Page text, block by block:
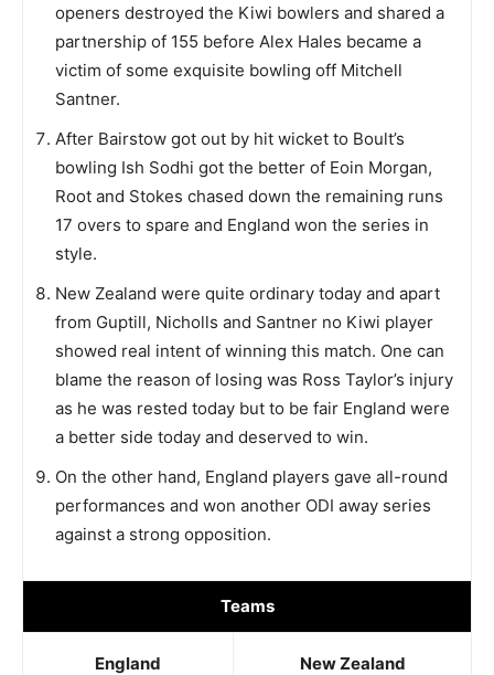
openers destroyed the Kiwi bowlers and shared a
partnership of 155 before Alex Hales became a
victim of some exquisite bowling off Mitchell
Santner.
After Bairstow got out by hit wicket to Boult’s
bowling Ish Sodhi got the better of Eoin Morgan,
Root and Stokes chased down the remaining runs
17 overs to spare and England won the series in
style.
New Zealand were quite ordinary today and apart
from Guptill, Nicholls and Santner no Kiwi player
showed real intent of winning this match. One can
blame the reason of losing was Ross Taylor’s injury
as he was rested today but to be fair England were
a better side today and deserved to win.
On the other hand, England players gave all-round
performances and won another ODI away series
against a strong opposition.
Teams
England New Zealand